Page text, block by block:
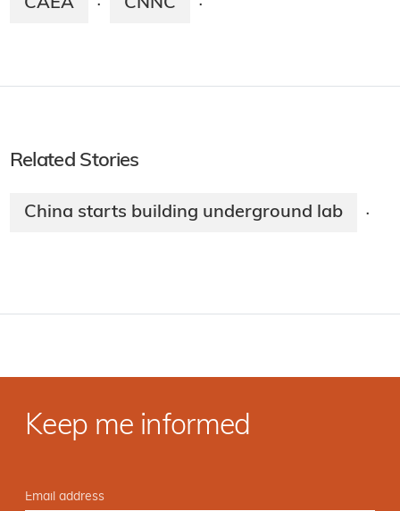
CAEA · CNNC ·
Related Stories
China starts building underground lab ·
Keep me informed